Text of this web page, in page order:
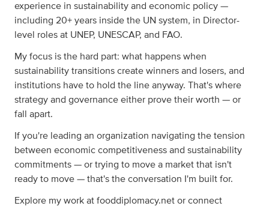
experience in sustainability and economic policy —
including 20+ years inside the UN system, in Director-
level roles at UNEP, UNESCAP, and FAO.
My focus is the hard part: what happens when
sustainability transitions create winners and losers, and
institutions have to hold the line anyway. That's where
strategy and governance either prove their worth — or
fall apart.
If you're leading an organization navigating the tension
between economic competitiveness and sustainability
commitments — or trying to move a market that isn't
ready to move — that's the conversation I'm built for.
Explore my work at fooddiplomacy.net or connect